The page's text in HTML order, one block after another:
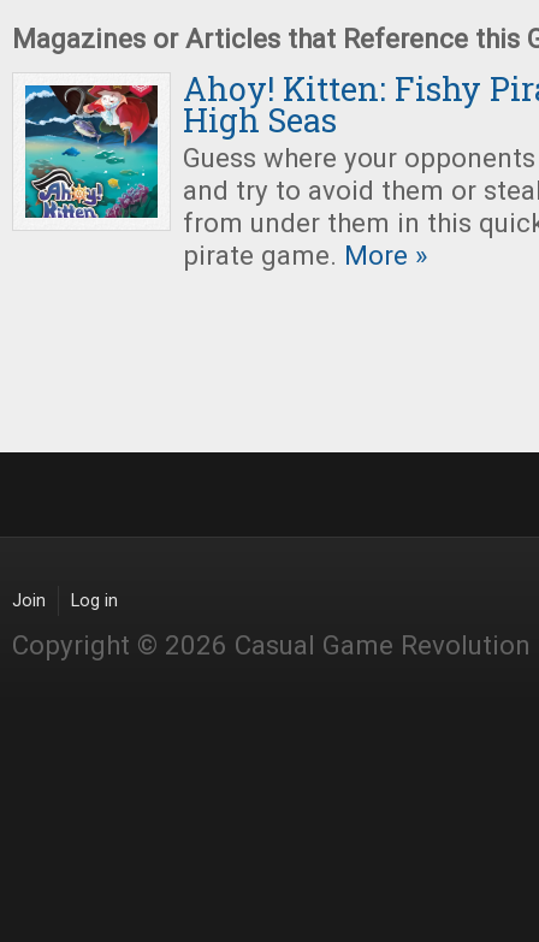
Magazines or Articles that Reference this
Ahoy! Kitten: Fishy
High Seas
Guess where your
and try to avoid them or
from under them in this
pirate game. More »
Join Log in
Copyright © 2026 Casual Game Revolution